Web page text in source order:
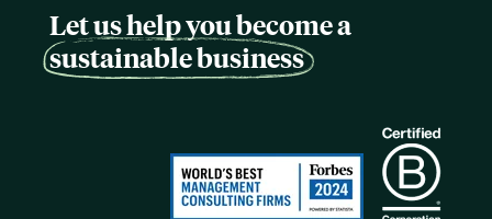
Let us help you become a
sustainable business